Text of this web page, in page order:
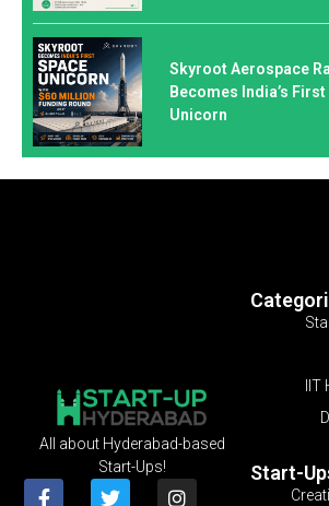
Skyroot Aerospace
Becomes India’s
Unicorn
Start-
All about Hyderabad-based
Start-Ups!